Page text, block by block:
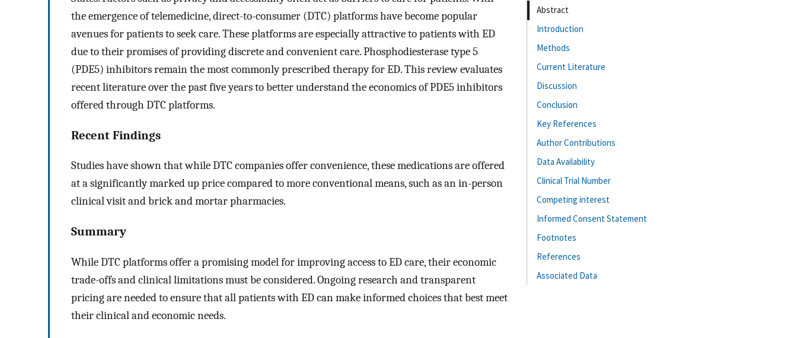
the emergence of telemedicine, direct-to-consumer (DTC) platforms have become popular
avenues for patients to seek care. These platforms are especially attractive to patients with ED
due to their promises of providing discrete and convenient care. Phosphodiesterase type 5
(PDE5) inhibitors remain the most commonly prescribed therapy for ED. This review evaluates
recent literature over the past five years to better understand the economics of PDE5 inhibitors
offered through DTC platforms.
Recent Findings
Studies have shown that while DTC companies offer convenience, these medications are offered
at a significantly marked up price compared to more conventional means, such as an in-person
clinical visit and brick and mortar pharmacies.
Summary
While DTC platforms offer a promising model for improving access to ED care, their economic
trade-offs and clinical limitations must be considered. Ongoing research and transparent
pricing are needed to ensure that all patients with ED can make informed choices that best meet
their clinical and economic needs.
Abstract
Introduction
Methods
Current Literature
Discussion
Conclusion
Key References
Author Contributions
Data Availability
Clinical Trial Number
Competing interest
Informed Consent Statement
Footnotes
References
Associated Data